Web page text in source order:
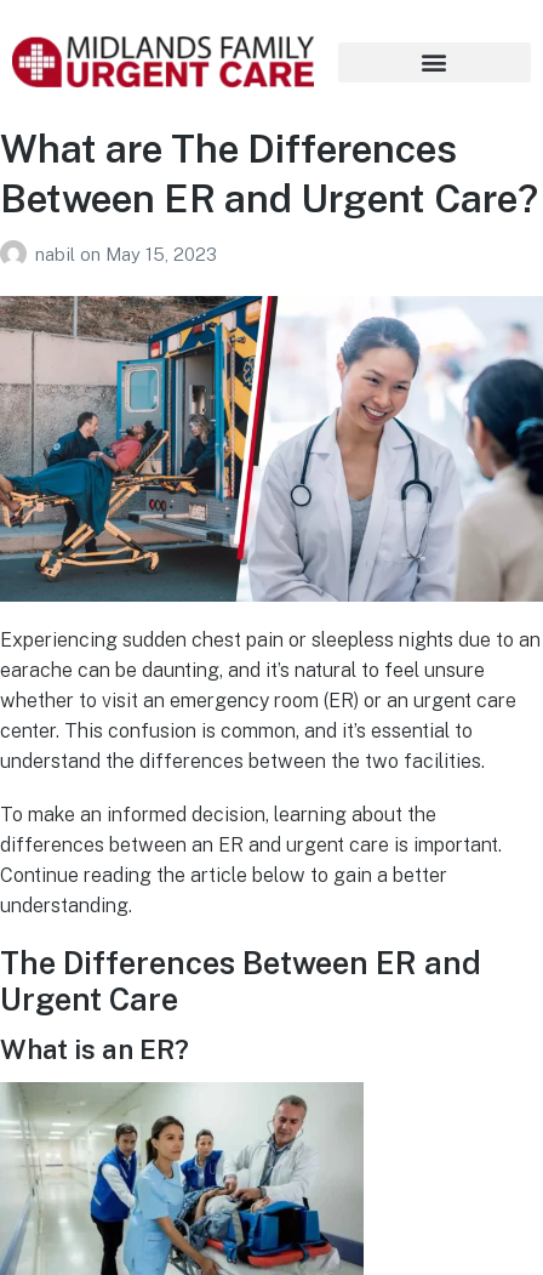
What are The Differences
Between ER and Urgent Care?
nabil on May 15, 2023
Experiencing sudden chest pain or sleepless nights due to an
earache can be daunting, and it’s natural to feel unsure
whether to visit an emergency room (ER) or an urgent care
center. This confusion is common, and it’s essential to
understand the differences between the two facilities.
To make an informed decision, learning about the
differences between an ER and urgent care is important.
Continue reading the article below to gain a better
understanding.
The Differences Between ER and
Urgent Care
What is an ER?